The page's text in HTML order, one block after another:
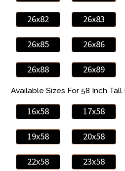
26x82 26x83
26x85 26x86
26x88 26x89
Available Sizes For 58 Inch Tall
16x58 17x58
19x58 20x58
22x58 23x58